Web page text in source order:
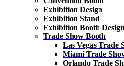
Exhibition Design
Exhibition Stand
Exhibition Booth Design
Trade Show Booth
Las Vegas Trade
Miami Trade
Orlando Trade